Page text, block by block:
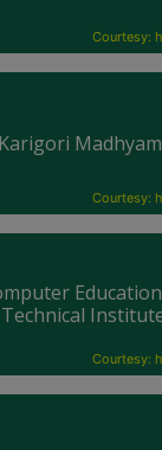
Courtesy:
Courtesy:
Technical
Courtesy: